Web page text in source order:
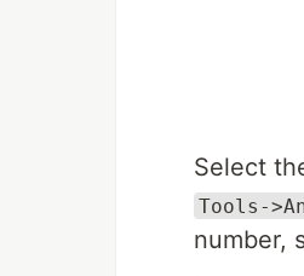
Select
Tools-
number,